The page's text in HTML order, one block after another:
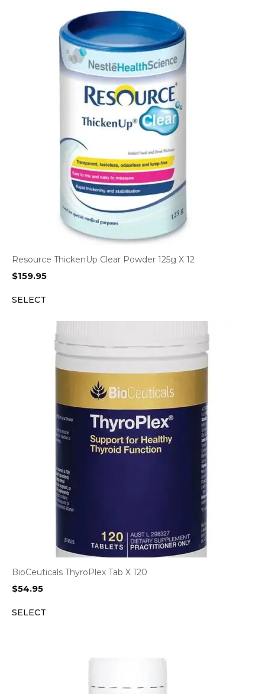
Resource ThickenUp Clear Powder 125g X 12
$159.95
SELECT
BioCeuticals ThyroPlex Tab X 120
$54.95
SELECT